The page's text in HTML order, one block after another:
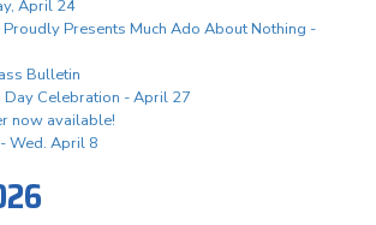
April 24
Proudly Presents Much Ado About Nothing -
Bulletin
Day Celebration - April 27
now available!
Wed. April 8